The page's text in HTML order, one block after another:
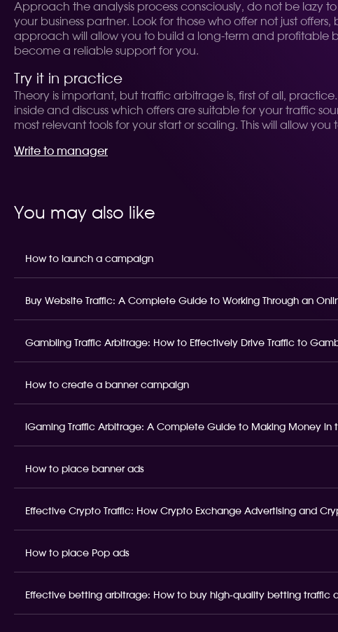
Approach the analysis process consciously, do not be lazy
your business partner. Look for those who offer not just
approach will allow you to build a long-term and profitable
become a reliable support for you.
Try it in practice
Theory is important, but traffic arbitrage is, first of all,
inside and discuss which offers are suitable for your traffic
most relevant tools for your start or scaling. This will allow
Write to manager
You may also like
How to launch a campaign
Buy Website Traffic: A Complete Guide to Working Through an
Gambling Traffic Arbitrage: How to Effectively Drive Traffic to
How to create a banner campaign
iGaming Traffic Arbitrage: A Complete Guide to Making Money in
How to place banner ads
Effective Crypto Traffic: How Crypto Exchange Advertising and
How to place Pop ads
Effective betting arbitrage: How to buy high-quality betting traffic